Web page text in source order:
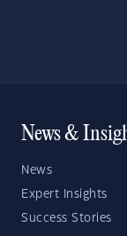
News &
News
Expert Insights
Success Stories